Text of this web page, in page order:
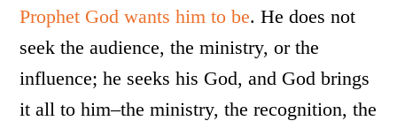
Prophet God wants him to be. He does not
seek the audience, the ministry, or the
influence; he seeks his God, and God brings
it all to him–the ministry, the recognition, the